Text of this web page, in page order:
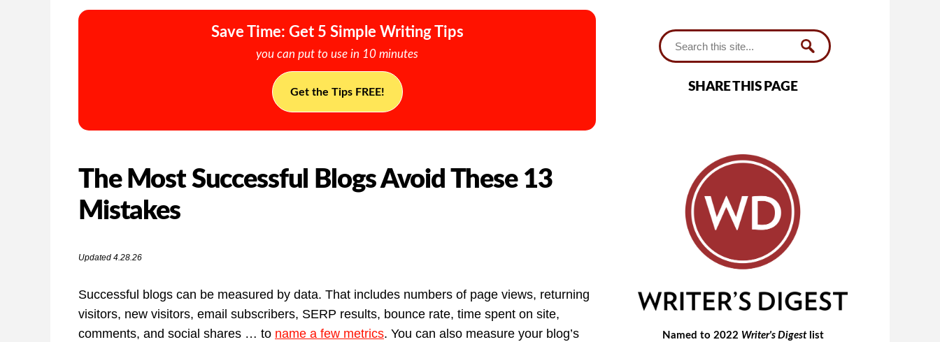
Save Time: Get 5 Simple Writing Tips
you can put to use in 10 minutes
Get the Tips FREE!
The Most Successful Blogs Avoid These 13
Mistakes
Updated 4.28.26
Successful blogs can be measured by data. That includes numbers of page views, returning
visitors, new visitors, email subscribers, SERP results, bounce rate, time spent on site,
comments, and social shares … to name a few metrics. You can also measure your blog’s
SHARE THIS PAGE
Named to 2022 Writer's Digestlist